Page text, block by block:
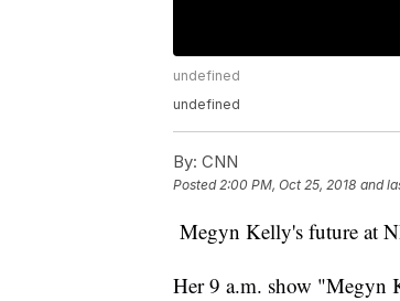
undefined
undefined
By: CNN
Posted2:00 PM, Oct 25, 2018 and
Megyn Kelly's future at
Her 9 a.m. show "Megyn